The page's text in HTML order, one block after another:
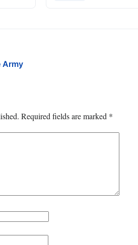
Army
Required fields are marked *